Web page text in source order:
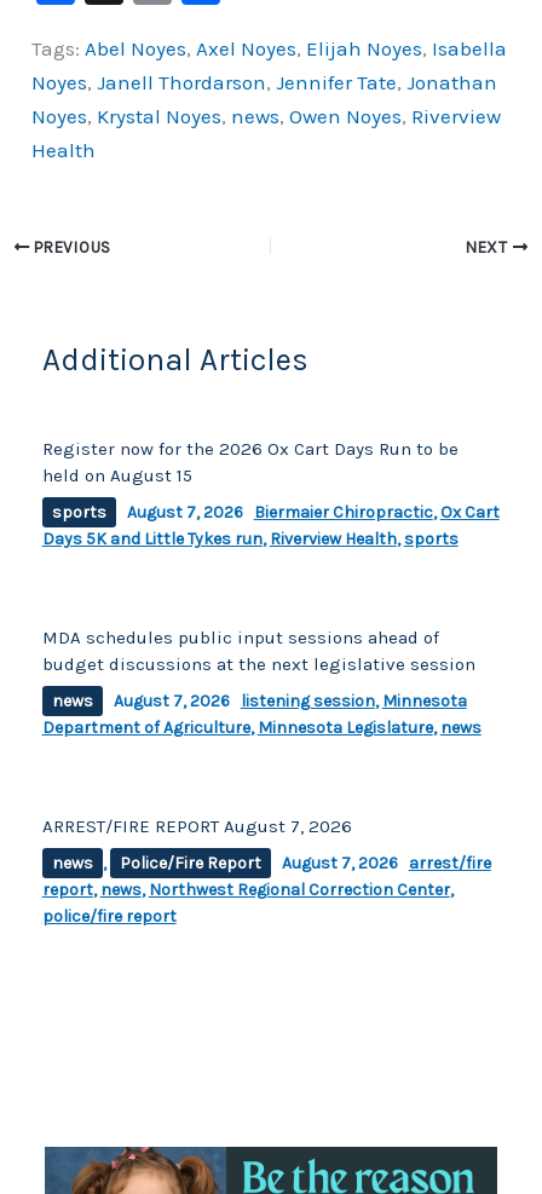
c
e
b
k
p
y
Li
ar
e
Tags:Abel Noyes,Axel Noyes, Elijah Noyes, Isabella
Noyes,Janell Thordarson,Jennifer Tate,Jonathan
Noyes, Krystal Noyes, news,Owen Noyes, Riverview
Health
PREVIOUS NEXT
Additional Articles
Register now for the 2026 Ox Cart Days Run to be
held on August 15
sports August 7, 2026 Biermaier Chiropractic,Ox Cart
Days 5K and Little Tykes run,Riverview Health,sports
MDA schedules public input sessions ahead of
budget discussions at the next legislative session
news August 7, 2026 listening session,Minnesota
Department of Agriculture,Minnesota Legislature,news
ARREST/FIRE REPORT August 7, 2026
news , Police/Fire Report August 7, 2026 arrest/fire
report,news,Northwest Regional Correction Center,
police/fire report